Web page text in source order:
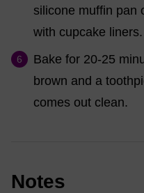
silicone muffin pan
with cupcake liners.
Bake for 20-25
brown and a
comes out clean.
Notes